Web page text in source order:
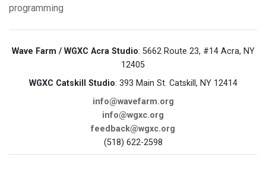
programming
Wave Farm / WGXC Acra Studio: 5662 Route 23, #14 Acra, NY
12405
WGXC Catskill Studio: 393 Main St. Catskill, NY 12414
info@wavefarm.org
info@wgxc.org
feedback@wgxc.org
(518) 622-2598